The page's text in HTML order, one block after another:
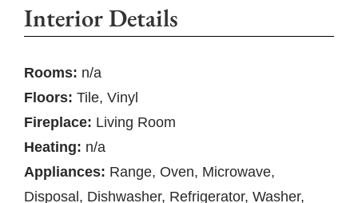
Interior Details
Rooms: n/a
Floors: Tile, Vinyl
Fireplace: Living Room
Heating: n/a
Appliances: Range, Oven, Microwave,
Disposal, Dishwasher, Refrigerator, Washer,